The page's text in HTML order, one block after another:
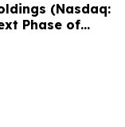
(Nasdaq:
Phase of
Direct